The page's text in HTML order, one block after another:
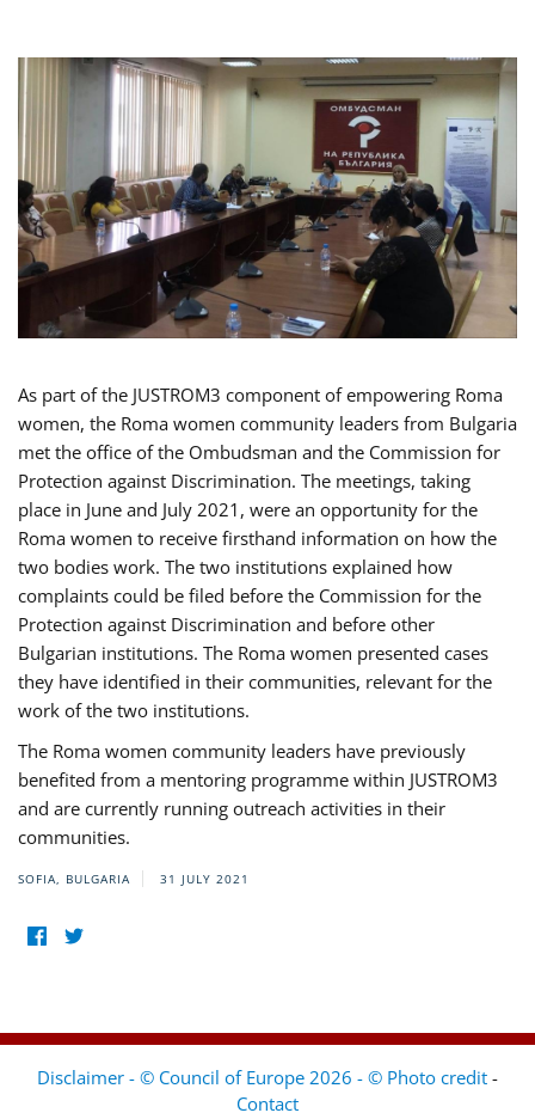
As part of the JUSTROM3 component of empowering Roma
women, the Roma women community leaders from Bulgaria
met the office of the Ombudsman and the Commission for
Protection against Discrimination. The meetings, taking
place in June and July 2021, were an opportunity for the
Roma women to receive firsthand information on how the
two bodies work. The two institutions explained how
complaints could be filed before the Commission for the
Protection against Discrimination and before other
Bulgarian institutions. The Roma women presented cases
they have identified in their communities, relevant for the
work of the two institutions.
The Roma women community leaders have previously
benefited from a mentoring programme within JUSTROM3
and are currently running outreach activities in their
communities.
SOFIA, BULGARIA 31 JULY 2021
Disclaimer - © Council of Europe 2026 - © Photo credit -
Contact